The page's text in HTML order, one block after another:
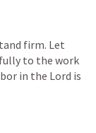
firm. Let
to the work
in the Lord is